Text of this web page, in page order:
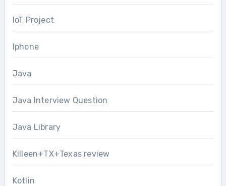
IoT Project
Iphone
Java
Java Interview Question
Java Library
Killeen+TX+Texas review
Kotlin